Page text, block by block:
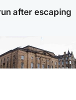
after escaping